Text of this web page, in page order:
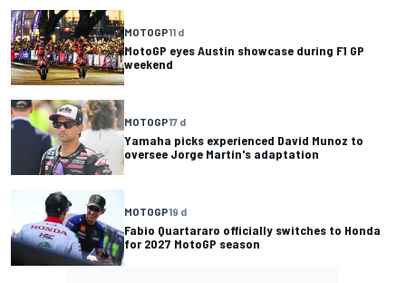
MOTOGP11 d
MotoGP eyes Austin showcase during F1 GP
weekend
MOTOGP17 d
Yamaha picks experienced David Munoz to
oversee Jorge Martin's adaptation
MOTOGP19 d
Fabio Quartararo officially switches to Honda
for 2027 MotoGP season